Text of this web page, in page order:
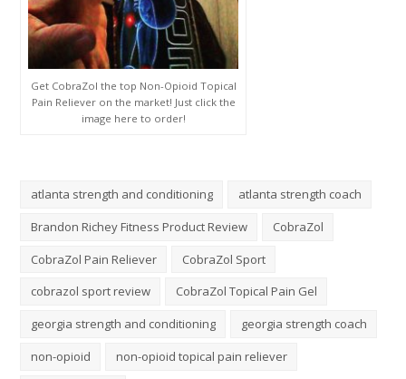
Get CobraZol the top Non-Opioid Topical
Pain Reliever on the market! Just click the
image here to order!
atlanta strength and conditioning
atlanta strength coach
Brandon Richey Fitness Product Review
CobraZol
CobraZol Pain Reliever
CobraZol Sport
cobrazol sport review
CobraZol Topical Pain Gel
georgia strength and conditioning
georgia strength coach
non-opioid
non-opioid topical pain reliever